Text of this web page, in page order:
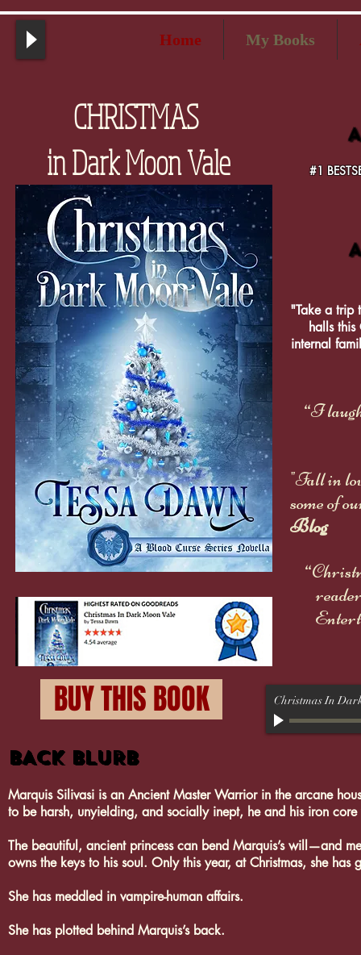
Home My Books
CHRISTMAS
in Dark Moon Vale
#1
"Take a trip
halls
internal
“I
"Fall in
some of
Blog
BUY THIS BOOK Christmas In
BACK BLURB
Marquis Silivasi is an Ancient Master Warrior in the arcane
to be harsh, unyielding, and socially inept, he and his iron
The beautiful, ancient princess can bend Marquis’s will—and
owns the keys to his soul. Only this year, at Christmas, she
She has meddled in vampire-human affairs.
She has plotted behind Marquis’s back.